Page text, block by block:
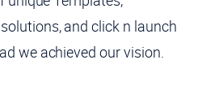
and click n launch
we achieved our vision.